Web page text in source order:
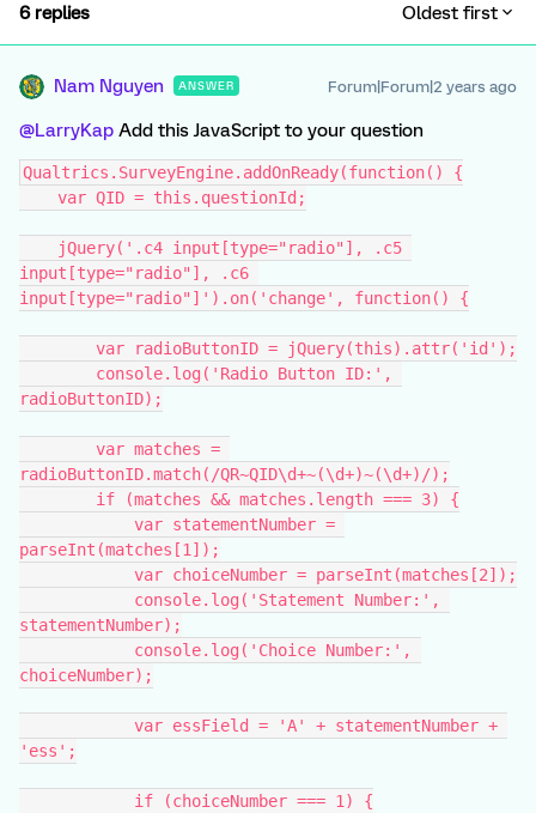
6 replies Oldest first
Nam Nguyen ANSWER Forum|Forum|2 years ago
@LarryKap Add this JavaScript to your question
Qualtrics.SurveyEngine.addOnReady(function() {
    var QID = this.questionId;
input[type="radio"], .c6
input[type="radio"]').on('change', function() {
        var radioButtonID = jQuery(this).attr('id');
radioButtonID);
radioButtonID.match(/QR~QID\d+~(\d+)~(\d+)/);
        if (matches && matches.length === 3) {
parseInt(matches[1]);
            var choiceNumber = parseInt(matches[2]);
statementNumber);
choiceNumber);
'ess';
            if (choiceNumber === 1) {